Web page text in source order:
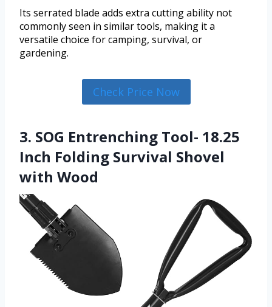
Its serrated blade adds extra cutting ability not
commonly seen in similar tools, making it a
versatile choice for camping, survival, or
gardening.
Check Price Now
3. SOG Entrenching Tool- 18.25
Inch Folding Survival Shovel
with Wood